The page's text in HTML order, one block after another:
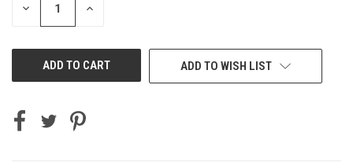
DECREASE INCREASE
ADD TO WISH LIST